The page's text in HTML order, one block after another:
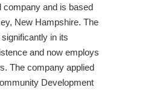
company and is based
New Hampshire. The
in its
and now employs
The company applied
Development